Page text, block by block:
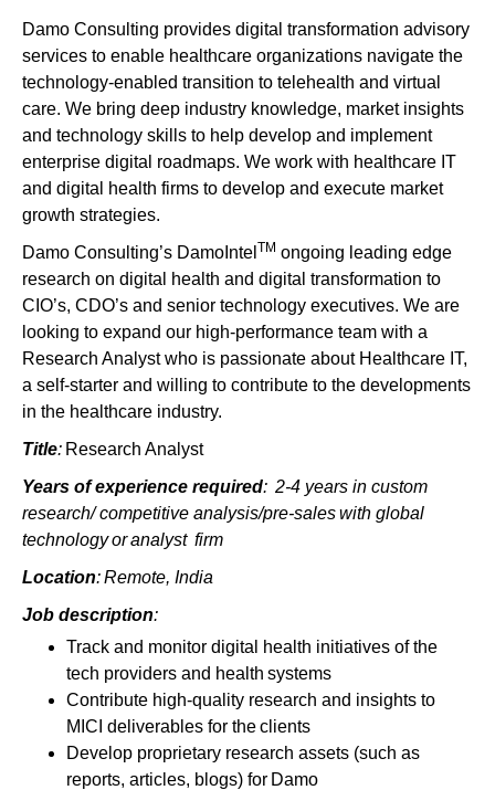
Damo Consulting provides digital transformation advisory
services to enable healthcare organizations navigate the
technology-enabled transition to telehealth and virtual
care. We bring deep industry knowledge, market insights
and technology skills to help develop and implement
enterprise digital roadmaps. We work with healthcare IT
and digital health firms to develop and execute market
growth strategies.
Damo Consulting’s DamoIntel TM ongoing leading edge
research on digital health and digital transformation to
CIO’s, CDO’s and senior technology executives. We are
looking to expand our high-performance team with a
Research Analyst who is passionate about Healthcare IT,
a self-starter and willing to contribute to the developments
in the healthcare industry.
Title: Research Analyst
Years of experience required: 2-4 years in custom
research/ competitive analysis/pre-sales with global
technology or analyst firm
Location:Remote, India
Job description:
Track and monitor digital health initiatives of the
tech providers and health systems
Contribute high-quality research and insights to
MICI deliverables for the clients
Develop proprietary research assets (such as
reports, articles, blogs) for Damo